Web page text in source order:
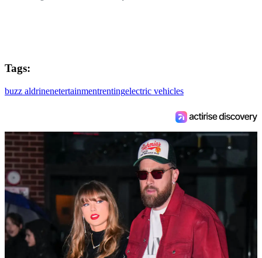
Tags:
buzz aldrinenetertainmentrentingelectric vehicles